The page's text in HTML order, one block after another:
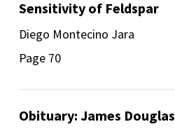
Sensitivity of Feldspar
Diego Montecino Jara
Page 70
Obituary: James Douglas